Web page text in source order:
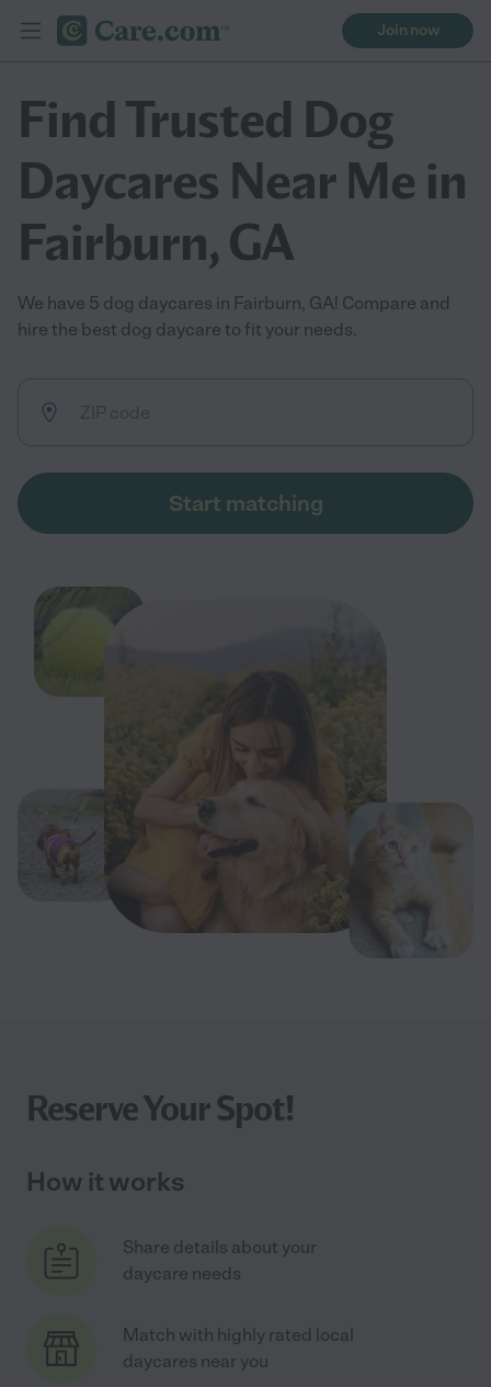
Join now
Find Trusted Dog
Daycares Near Me in
Fairburn, GA
We have 5 dog daycares in Fairburn, GA! Compare and
hire the best dog daycare to fit your needs.
Start matching
Reserve Your Spot!
How it works
Share details about your
daycare needs
Match with highly rated local
daycares near you